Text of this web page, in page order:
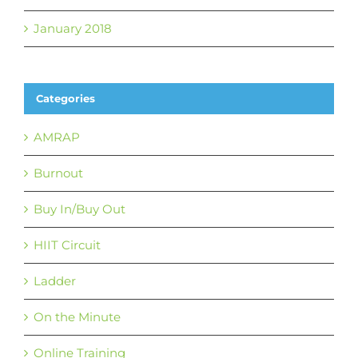
January 2018
Categories
AMRAP
Burnout
Buy In/Buy Out
HIIT Circuit
Ladder
On the Minute
Online Training